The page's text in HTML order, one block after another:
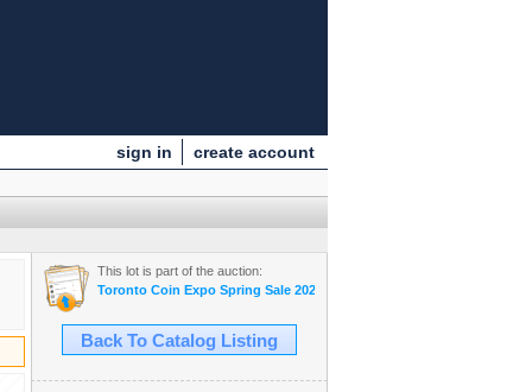
sign in create account
This lot is part of the auction:
Toronto Coin Expo Spring Sale 2024
Back To Catalog Listing